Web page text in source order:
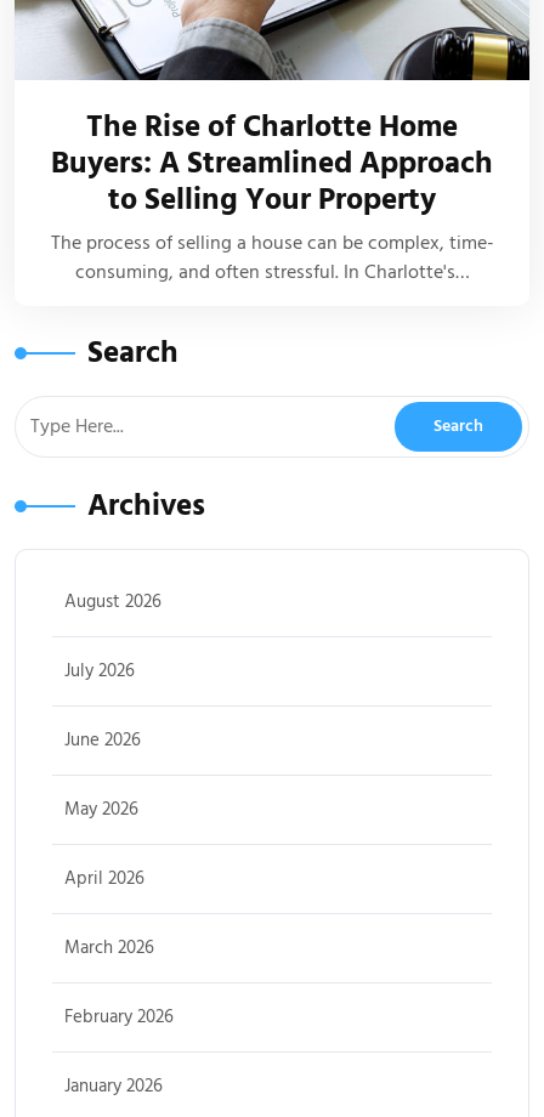
The Rise of Charlotte Home
Buyers: A Streamlined Approach
to Selling Your Property
The process of selling a house can be complex, time-
consuming, and often stressful. In Charlotte's…
Search
Archives
August 2026
July 2026
June 2026
May 2026
April 2026
March 2026
February 2026
January 2026